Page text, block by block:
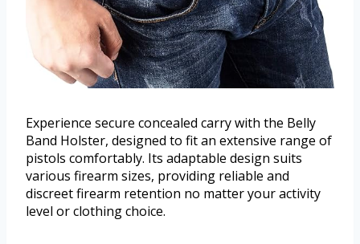
Experience secure concealed carry with the Belly
Band Holster, designed to fit an extensive range of
pistols comfortably. Its adaptable design suits
various firearm sizes, providing reliable and
discreet firearm retention no matter your activity
level or clothing choice.